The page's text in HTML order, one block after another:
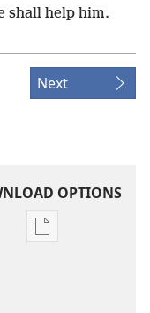
shall help him.
Next
OPTIONS
Publication